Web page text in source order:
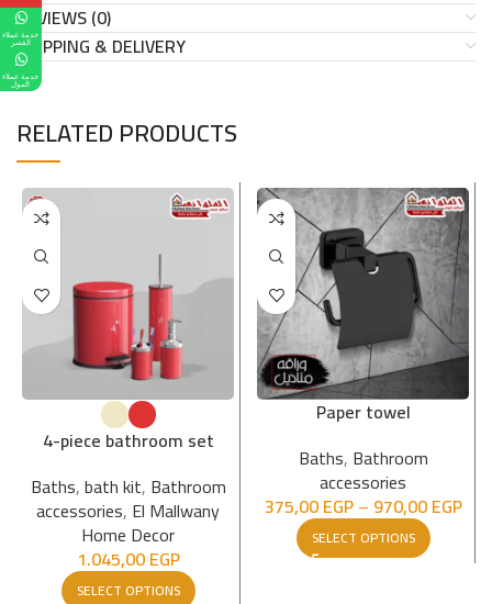
REVIEWS (0)
SHIPPING & DELIVERY
RELATED PRODUCTS
4-piece bathroom set
Baths,bath kit, Bathroom
accessories, El Mallwany
Home Decor
1.045,00EGP
SELECT OPTIONS
Paper towel
Baths, Bathroom
accessories
375,00EGP– 970,00EGP
SELECT OPTIONS
خدمة عملاء
القصر
خدمة عملاء
المول